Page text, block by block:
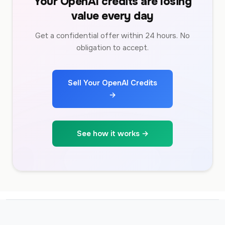
value every day
Get a confidential offer within 24 hours. No
obligation to accept.
Sell Your OpenAI Credits
→
See how it works →